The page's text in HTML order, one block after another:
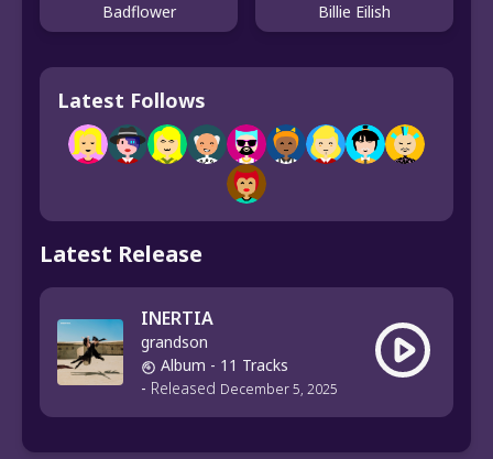
Badflower Billie Eilish
Latest Follows
Latest Release
INERTIA
grandson
Album - 11 Tracks
- Released December 5, 2025